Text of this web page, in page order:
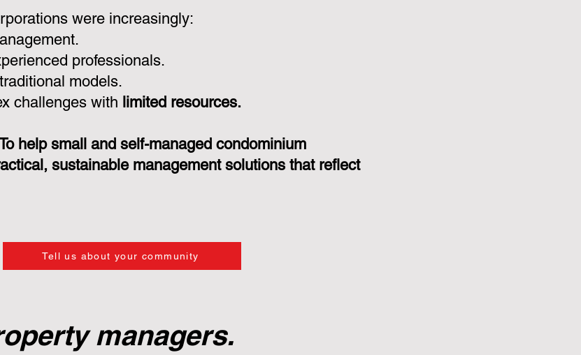
were increasingly:
professionals.
models.
challenges with limited resources.
help small and self-managed condominium
sustainable management solutions that reflect
Tell us about your community
managers.